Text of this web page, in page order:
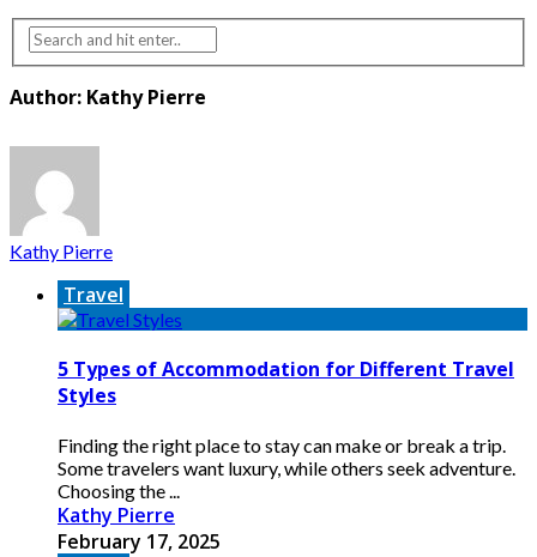
Author: Kathy Pierre
Kathy Pierre
Travel
5 Types of Accommodation for Different Travel
Styles
Finding the right place to stay can make or break a trip.
Some travelers want luxury, while others seek adventure.
Choosing the ...
Kathy Pierre
February 17, 2025